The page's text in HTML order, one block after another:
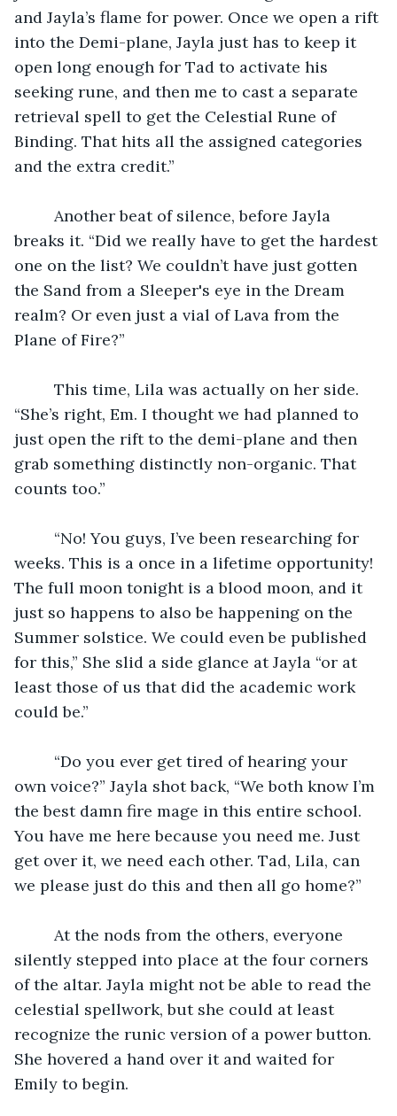
and Jayla’s flame for power. Once we open a rift
into the Demi-plane, Jayla just has to keep it
open long enough for Tad to activate his
seeking rune, and then me to cast a separate
retrieval spell to get the Celestial Rune of
Binding. That hits all the assigned categories
and the extra credit.”
breaks it. “Did we really have to get the hardest
one on the list? We couldn’t have just gotten
the Sand from a Sleeper's eye in the Dream
realm? Or even just a vial of Lava from the
Plane of Fire?”
“She’s right, Em. I thought we had planned to
just open the rift to the demi-plane and then
grab something distinctly non-organic. That
counts too.”
weeks. This is a once in a lifetime opportunity!
The full moon tonight is a blood moon, and it
just so happens to also be happening on the
Summer solstice. We could even be published
for this,” She slid a side glance at Jayla “or at
least those of us that did the academic work
could be.”
own voice?” Jayla shot back, “We both know I’m
the best damn fire mage in this entire school.
You have me here because you need me. Just
get over it, we need each other. Tad, Lila, can
we please just do this and then all go home?”
silently stepped into place at the four corners
of the altar. Jayla might not be able to read the
celestial spellwork, but she could at least
recognize the runic version of a power button.
She hovered a hand over it and waited for
Emily to begin.